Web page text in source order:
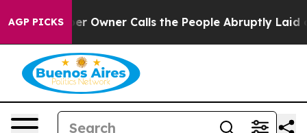
AGP PICKSCalls the People Abruptly Laid off “Simply a